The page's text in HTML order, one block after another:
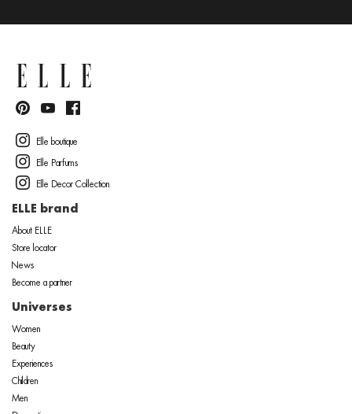
Elle boutique
Elle Parfums
Elle Decor Collection
ELLE brand
About ELLE
Store locator
News
Become a partner
Universes
Women
Beauty
Experiences
Children
Men